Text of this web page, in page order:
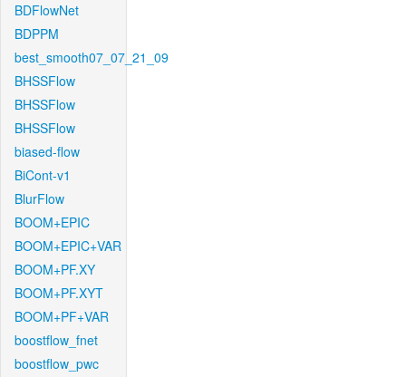
BDFlowNet
BDPPM
best_smooth07_07_21_09
BHSSFlow
BHSSFlow
BHSSFlow
biased-flow
BiCont-v1
BlurFlow
BOOM+EPIC
BOOM+EPIC+VAR
BOOM+PF.XY
BOOM+PF.XYT
BOOM+PF+VAR
boostflow_fnet
boostflow_pwc